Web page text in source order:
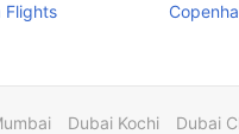
Flights
Dubai Kochi Dubai